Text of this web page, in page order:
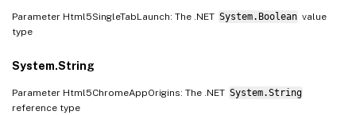
Parameter Html5SingleTabLaunch: The .NET System.Boolean value
type
System.String
Parameter Html5ChromeAppOrigins: The .NET System.String
reference type